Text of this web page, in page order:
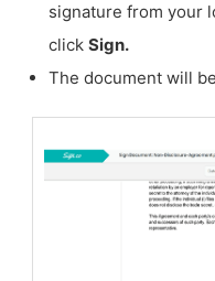
signature from your
click Sign.
The document will